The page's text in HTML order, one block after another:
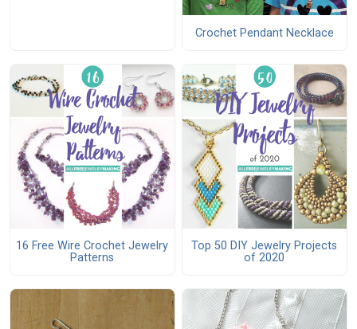
Crochet Pendant Necklace
16 Free Wire Crochet Jewelry
Patterns
Top 50 DIY Jewelry Projects
of 2020